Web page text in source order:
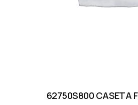
62750S800 CASETA